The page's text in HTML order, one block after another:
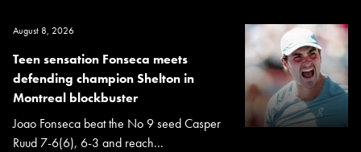
August 8, 2026
Teen sensation Fonseca meets
defending champion Shelton in
Montreal blockbuster
Joao Fonseca beat the No 9 seed Casper
Ruud 7-6(6), 6-3 and reach...